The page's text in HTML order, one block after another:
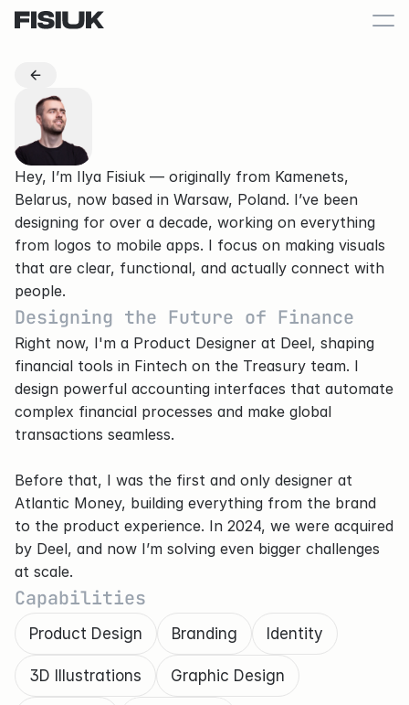
Hey, I’m Ilya Fisiuk — originally from Kamenets,
Belarus, now based in Warsaw, Poland. I’ve been
designing for over a decade, working on everything
from logos to mobile apps. I focus on making visuals
that are clear, functional, and actually connect with
people.
Designing the Future of Finance
Right now, I'm a Product Designer at Deel, shaping
financial tools in Fintech on the Treasury team. I
design powerful accounting interfaces that automate
complex financial processes and make global
transactions seamless.
Before that, I was the first and only designer at
Atlantic Money, building everything from the brand
to the product experience. In 2024, we were acquired
by Deel, and now I’m solving even bigger challenges
at scale.
Capabilities
Product Design Branding Identity
3D Illustrations Graphic Design